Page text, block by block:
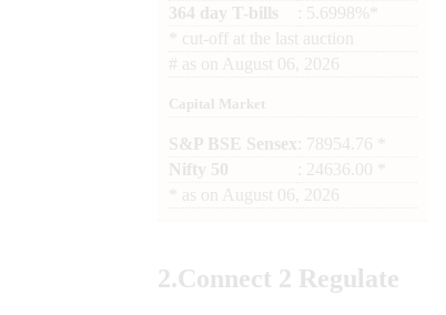
364 day T-bills
: 5.6998%*
cut-off at the last auction
# as on August 06, 2026
Capital Market
S&P BSE Sensex : 78954.76 *
Nifty 50
: 24636.00 *
as on August 06, 2026
2.Connect 2 Regulate